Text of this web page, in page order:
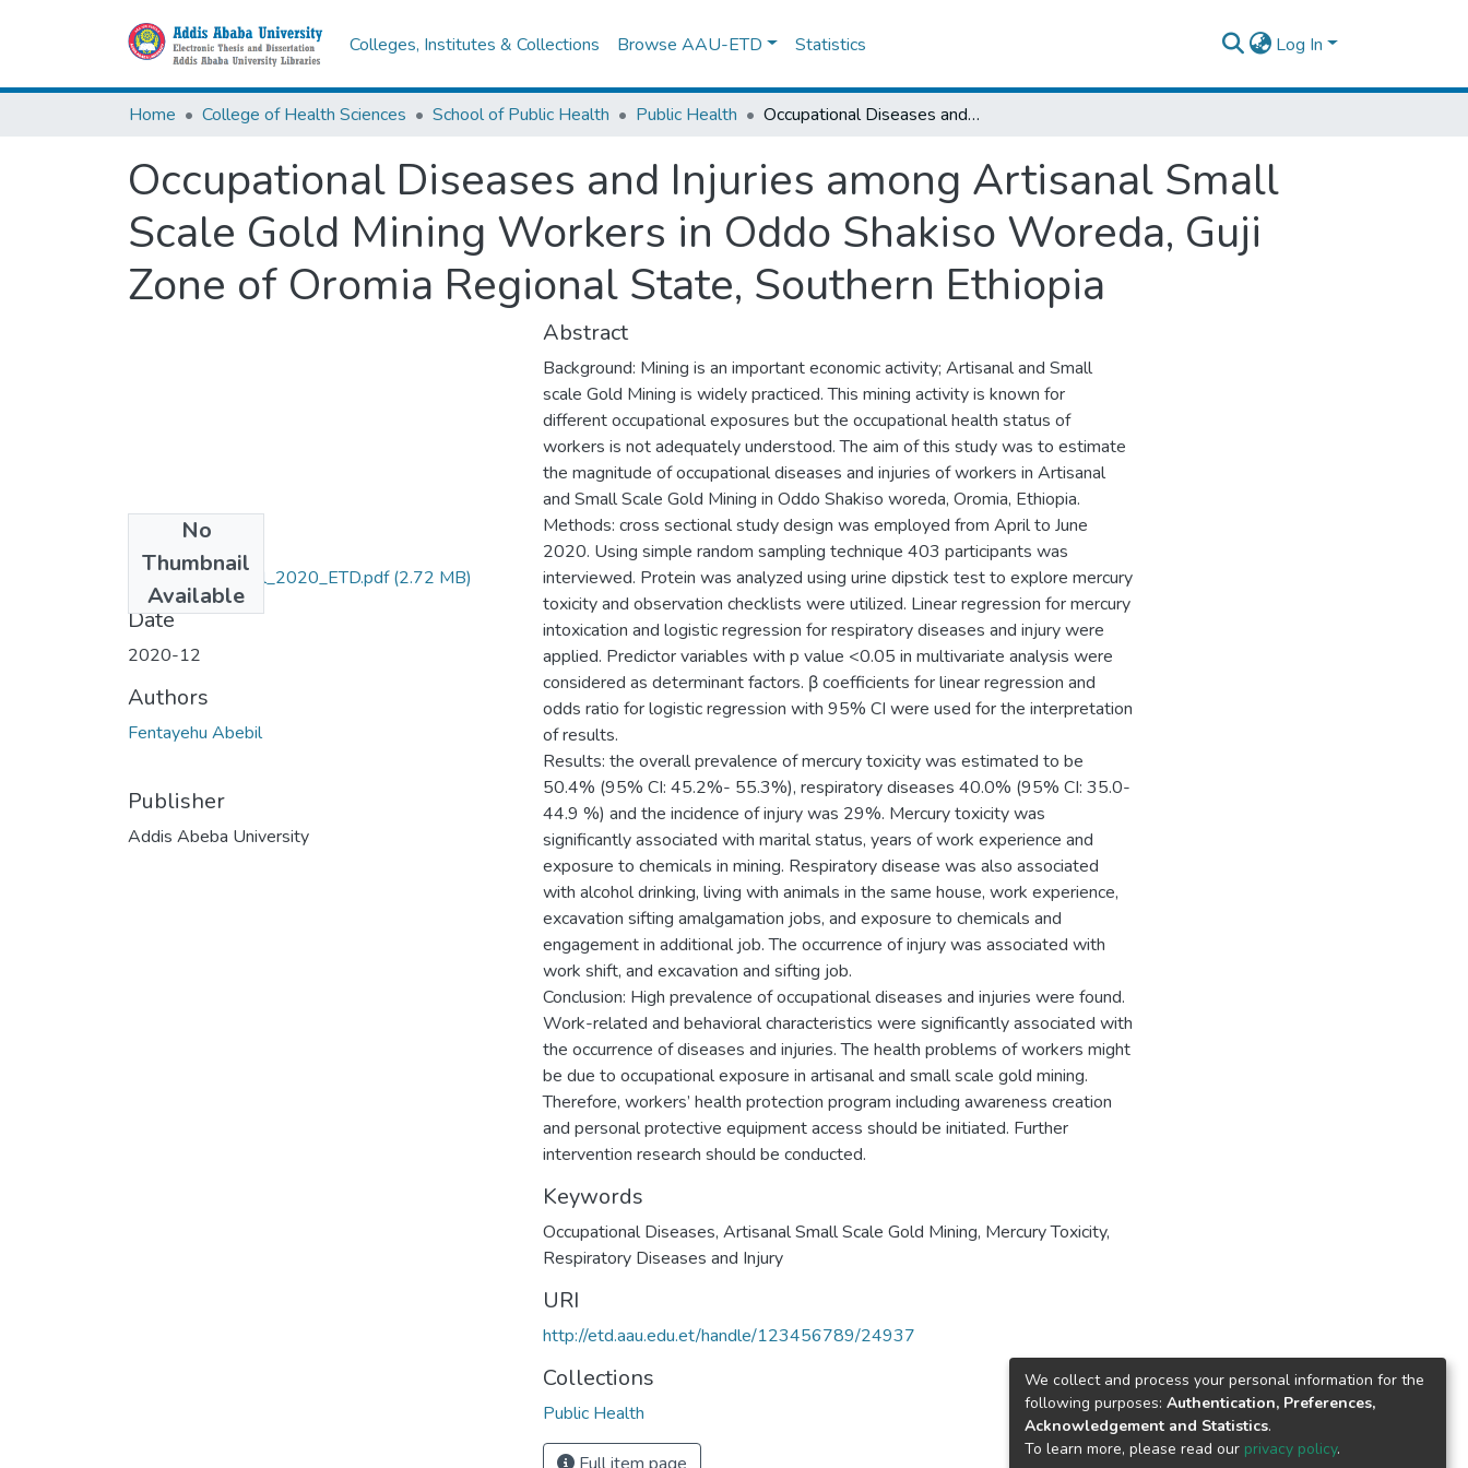
Colleges, Institutes & Collections Browse AAU-ETD Statistics Log In
Home College of Health Sciences School of Public Health Public Health Occupational Diseases and Injuries among Artisanal Small Scale Gold Mining Workers in Oddo Shakiso Woreda, Guji Zone of Oromia Regional State, Southern Ethiopia
Occupational Diseases and Injuries among Artisanal Small
Scale Gold Mining Workers in Oddo Shakiso Woreda, Guji
Zone of Oromia Regional State, Southern Ethiopia
No
Thumbnail
Available
Fentayehu_Abebil_2020_ETD.pdf(2.72 MB)
Date
2020-12
Authors
Fentayehu Abebil
Publisher
Addis Abeba University
Abstract
Background: Mining is an important economic activity; Artisanal and Small
scale Gold Mining is widely practiced. This mining activity is known for
different occupational exposures but the occupational health status of
workers is not adequately understood. The aim of this study was to estimate
the magnitude of occupational diseases and injuries of workers in Artisanal
and Small Scale Gold Mining in Oddo Shakiso woreda, Oromia, Ethiopia.
Methods: cross sectional study design was employed from April to June
2020. Using simple random sampling technique 403 participants was
interviewed. Protein was analyzed using urine dipstick test to explore mercury
toxicity and observation checklists were utilized. Linear regression for mercury
intoxication and logistic regression for respiratory diseases and injury were
applied. Predictor variables with p value <0.05 in multivariate analysis were
considered as determinant factors. β coefficients for linear regression and
odds ratio for logistic regression with 95% CI were used for the interpretation
of results.
Results: the overall prevalence of mercury toxicity was estimated to be
50.4% (95% CI: 45.2%- 55.3%), respiratory diseases 40.0% (95% CI: 35.0-
44.9 %) and the incidence of injury was 29%. Mercury toxicity was
significantly associated with marital status, years of work experience and
exposure to chemicals in mining. Respiratory disease was also associated
with alcohol drinking, living with animals in the same house, work experience,
excavation sifting amalgamation jobs, and exposure to chemicals and
engagement in additional job. The occurrence of injury was associated with
work shift, and excavation and sifting job.
Conclusion: High prevalence of occupational diseases and injuries were found.
Work-related and behavioral characteristics were significantly associated with
the occurrence of diseases and injuries. The health problems of workers might
be due to occupational exposure in artisanal and small scale gold mining.
Therefore, workers’ health protection program including awareness creation
and personal protective equipment access should be initiated. Further
intervention research should be conducted.
Keywords
Occupational Diseases, Artisanal Small Scale Gold Mining, Mercury Toxicity,
Respiratory Diseases and Injury
URI
http://etd.aau.edu.et/handle/123456789/24937
Collections
Public Health
We collect and process your personal information for the
following purposes: Authentication, Preferences,
Acknowledgement and Statistics.
To learn more, please read our privacy policy.